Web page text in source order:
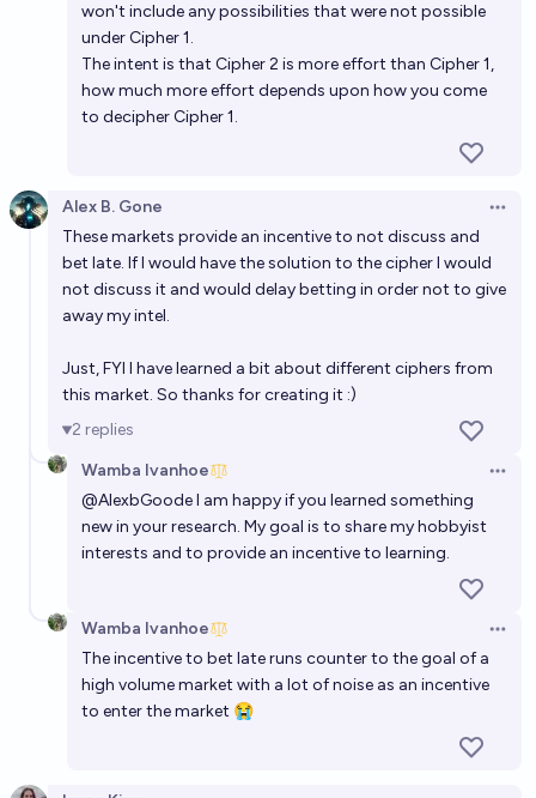
won't include any possibilities that were not possible
under Cipher 1.
The intent is that Cipher 2 is more effort than Cipher 1,
how much more effort depends upon how you come
to decipher Cipher 1.
Alex B. Gone
These markets provide an incentive to not discuss and
bet late. If I would have the solution to the cipher I would
not discuss it and would delay betting in order not to give
away my intel.
Just, FYI I have learned a bit about different ciphers from
this market. So thanks for creating it :)
2 replies
Wamba Ivanhoe
@AlexbGoodeI am happy if you learned something
new in your research. My goal is to share my hobbyist
interests and to provide an incentive to learning.
Wamba Ivanhoe
The incentive to bet late runs counter to the goal of a
high volume market with a lot of noise as an incentive
to enter the market 😭